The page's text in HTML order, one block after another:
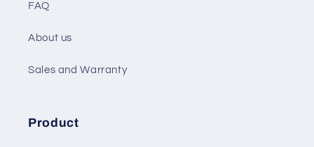
FAQ
About us
Sales and Warranty
Product